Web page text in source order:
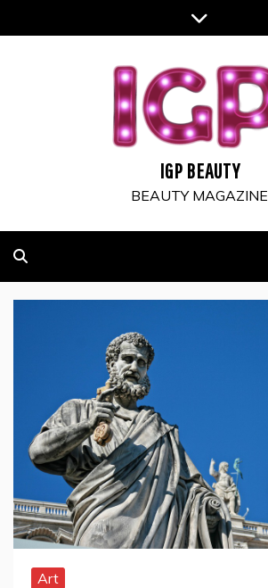
to
IGP BEAUTY
BEAUTY MAGAZINE
Art